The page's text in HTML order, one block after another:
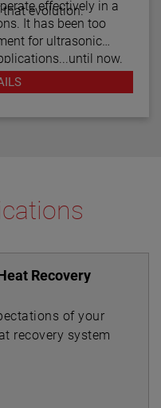
that evolution.
effectively in a
It has been too
for ultrasonic
now.
considered the
measurement
Recovery
of your
recovery system